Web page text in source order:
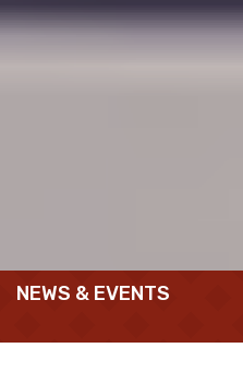
NEWS & EVENTS